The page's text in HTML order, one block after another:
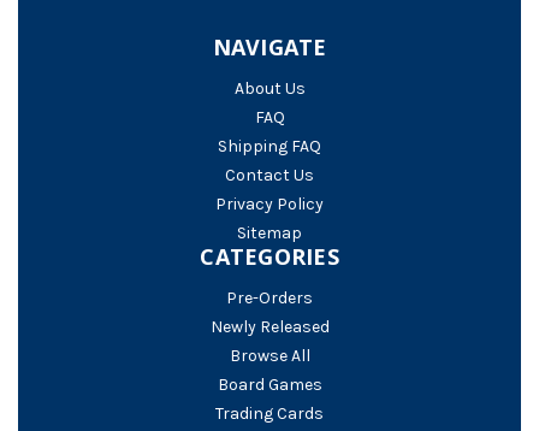
NAVIGATE
About Us
FAQ
Shipping FAQ
Contact Us
Privacy Policy
Sitemap
CATEGORIES
Pre-Orders
Newly Released
Browse All
Board Games
Trading Cards